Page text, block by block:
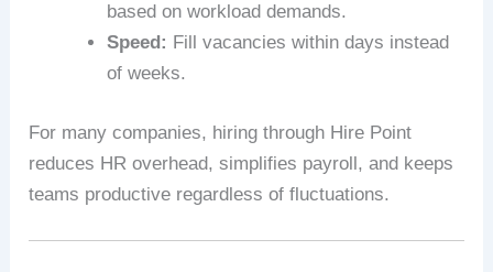
based on workload demands.
Speed: Fill vacancies within days instead
of weeks.
For many companies, hiring through Hire Point
reduces HR overhead, simplifies payroll, and keeps
teams productive regardless of fluctuations.